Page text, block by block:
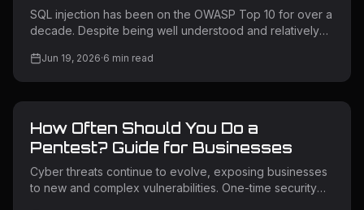
SQL injection has been on the OWASP Top 10 for over a
decade. Despite being well understood and relatively
exploited vulnerability classes in the wild. Attackers use
it to extract sensitive data, bypass authentication,
works — and how to prevent it — is non-negotiable for
any team building or operating web applications. What Is
Jun 19, 2026·6 min read
How Often Should You Do a
Pentest? Guide for Businesses
Cyber threats continue to evolve, exposing businesses
to new and complex vulnerabilities. One-time security